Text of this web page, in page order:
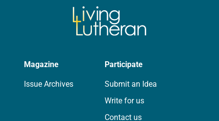
Magazine
Issue Archives
Participate
Submit an Idea
Write for us
Contact us